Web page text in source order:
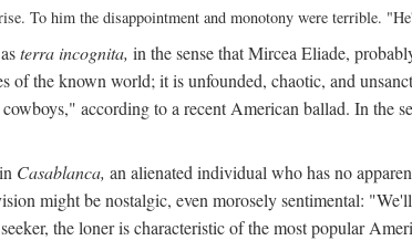
To him the disappointment and monotony were terrible.
terra incognita, in the sense that Mircea Eliade,
the known world; it is unfounded, chaotic, and
according to a recent American ballad. In the
Casablanca, an alienated individual who has no
might be nostalgic, even morosely sentimental:
the loner is characteristic of the most popular